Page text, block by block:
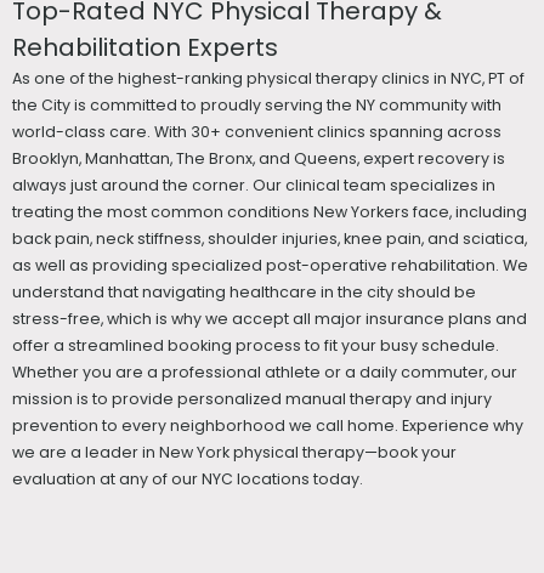
Top-Rated NYC Physical Therapy &
Rehabilitation Experts
As one of the highest-ranking physical therapy clinics in NYC, PT of
the City is committed to proudly serving the NY community with
world-class care. With 30+ convenient clinics spanning across
Brooklyn, Manhattan, The Bronx, and Queens, expert recovery is
always just around the corner. Our clinical team specializes in
treating the most common conditions New Yorkers face, including
back pain, neck stiffness, shoulder injuries, knee pain, and sciatica,
as well as providing specialized post-operative rehabilitation. We
understand that navigating healthcare in the city should be
stress-free, which is why we accept all major insurance plans and
offer a streamlined booking process to fit your busy schedule.
Whether you are a professional athlete or a daily commuter, our
mission is to provide personalized manual therapy and injury
prevention to every neighborhood we call home. Experience why
we are a leader in New York physical therapy—book your
evaluation at any of our NYC locations today.